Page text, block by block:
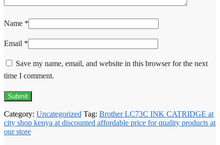
Name *
Email *
Save my name, email, and website in this browser for the next
time I comment.
Category: Uncategorized Tag: Brother LC73C INK CATRIDGE at
city shop kenya at discounted affordable price for quality products at
our store